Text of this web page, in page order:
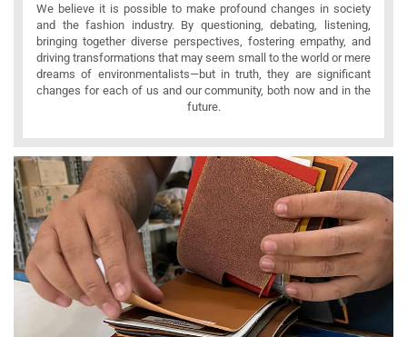
We believe it is possible to make profound changes in society
and the fashion industry. By questioning, debating, listening,
bringing together diverse perspectives, fostering empathy, and
driving transformations that may seem small to the world or mere
dreams of environmentalists—but in truth, they are significant
changes for each of us and our community, both now and in the
future.